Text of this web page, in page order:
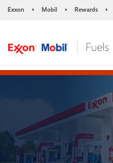
Exxon • Mobil • Rewards •